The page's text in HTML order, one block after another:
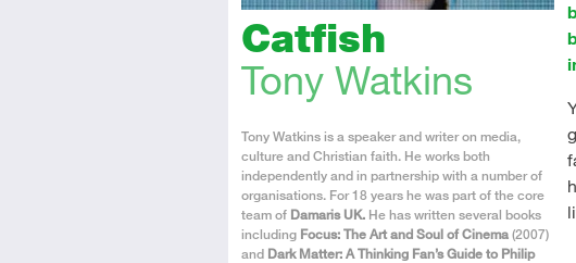
Catfish
Tony Watkins
About
the
Author
Tony Watkins is a speaker and writer on media,
culture and Christian faith. He works both
independently and in partnership with a number of
organisations. For 18 years he was part of the core
team of Damaris UK.He has written several books
including Focus: The Art and Soul of Cinema(2007)
and Dark Matter: A Thinking Fan’s Guide to Philip